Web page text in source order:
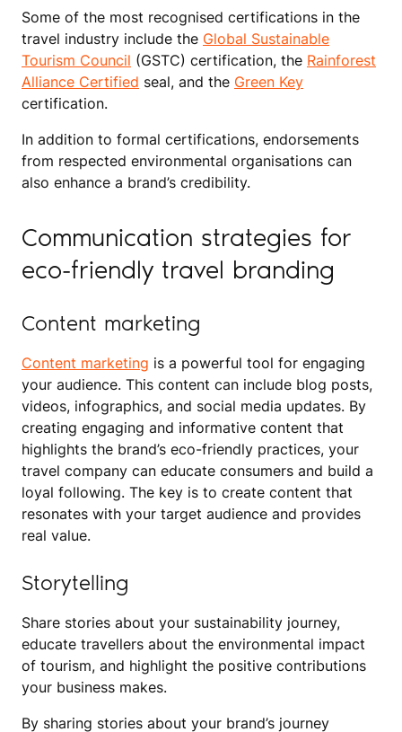
Some of the most recognised certifications in the
travel industry include the Global Sustainable
Tourism Council (GSTC) certification, the Rainforest
Alliance Certified seal, and the Green Key
certification.
In addition to formal certifications, endorsements
from respected environmental organisations can
also enhance a brand’s credibility.
Communication strategies for
eco-friendly travel branding
Content marketing
Content marketing is a powerful tool for engaging
your audience. This content can include blog posts,
videos, infographics, and social media updates. By
creating engaging and informative content that
highlights the brand’s eco-friendly practices, your
travel company can educate consumers and build a
loyal following. The key is to create content that
resonates with your target audience and provides
real value.
Storytelling
Share stories about your sustainability journey,
educate travellers about the environmental impact
of tourism, and highlight the positive contributions
your business makes.
By sharing stories about your brand’s journey